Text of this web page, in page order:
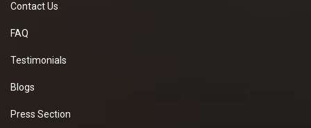
Contact Us
FAQ
Testimonials
Blogs
Press Section